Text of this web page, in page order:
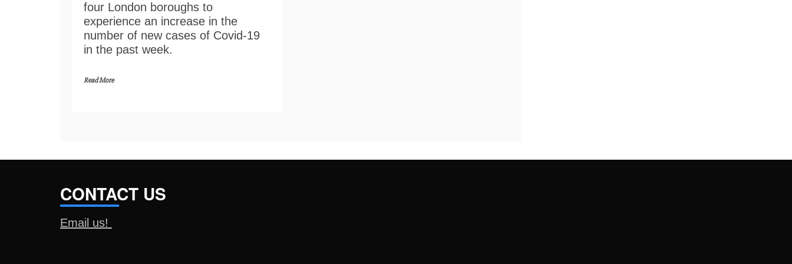
four London boroughs to
experience an increase in the
number of new cases of Covid-19
in the past week.
Read More
CONTACT US
Email us!